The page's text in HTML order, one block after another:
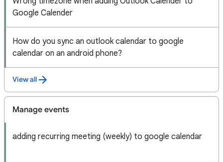
Google Calender
How do you sync an outlook calendar to google
calendar on an android phone?
View all
Manage events
adding recurring meeting (weekly) to google calendar